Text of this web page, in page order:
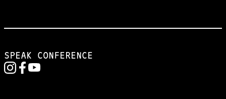
SPEAK CONFERENCE